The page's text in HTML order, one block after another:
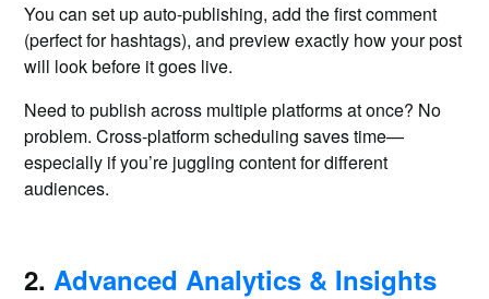
You can set up auto-publishing, add the first comment
(perfect for hashtags), and preview exactly how your post
will look before it goes live.
Need to publish across multiple platforms at once? No
problem. Cross-platform scheduling saves time—
especially if you’re juggling content for different
audiences.
2.Advanced Analytics & Insights